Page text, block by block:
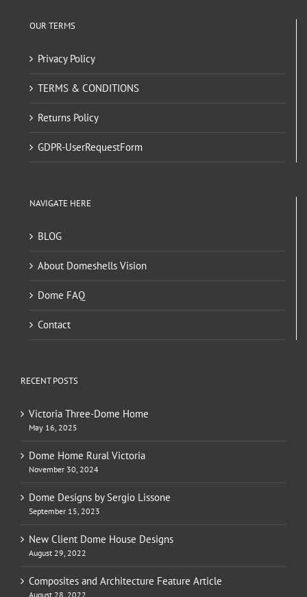
OUR TERMS
Privacy Policy
TERMS & CONDITIONS
Returns Policy
GDPR-UserRequestForm
NAVIGATE HERE
BLOG
About Domeshells Vision
Dome FAQ
Contact
RECENT POSTS
Victoria Three-Dome Home
May 16, 2025
Dome Home Rural Victoria
November 30, 2024
Dome Designs by Sergio Lissone
September 15, 2023
New Client Dome House Designs
August 29, 2022
Composites and Architecture Feature Article
August 28, 2022